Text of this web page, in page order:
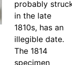
probably
in the late
1810s, has an
illegible date.
The 1814
specimen